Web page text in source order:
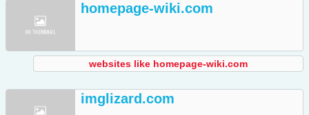
homepage-wiki.com
websites like homepage-wiki.com
imglizard.com